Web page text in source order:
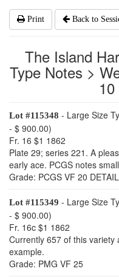
Print Back to
The Island
Type Notes >
Lot #115348 - Large Size
- $ 900.00)
Fr. 16 $1 1862
Plate 29; series 221. A
early ace. PCGS notes
Grade: PCGS VF 20
Lot #115349 - Large Size
- $ 900.00)
Fr. 16c $1 1862
Currently 657 of this
example.
Grade: PMG VF 25